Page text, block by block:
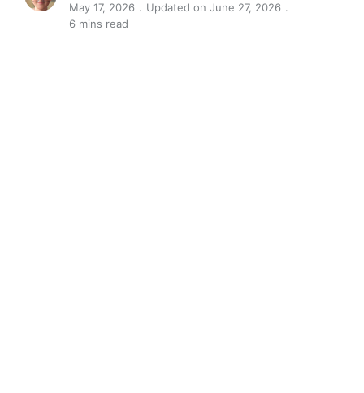
May 17, 2026
Updated on June 27, 2026
6 mins read